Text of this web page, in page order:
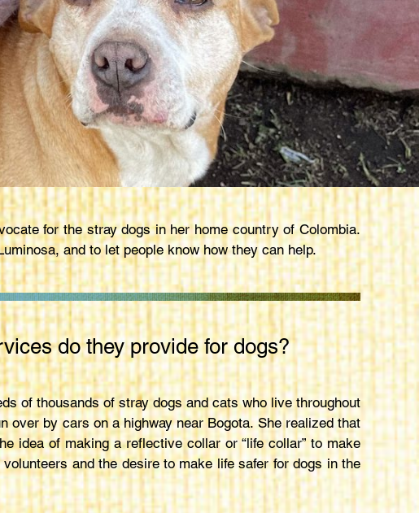
for the stray dogs in her home country of Colombia.
and to let people know how they can help.
do they provide for dogs?
of thousands of stray dogs and cats who live throughout
over by cars on a highway near Bogota. She realized that
idea of making a reflective collar or “life collar” to make
and the desire to make life safer for dogs in the